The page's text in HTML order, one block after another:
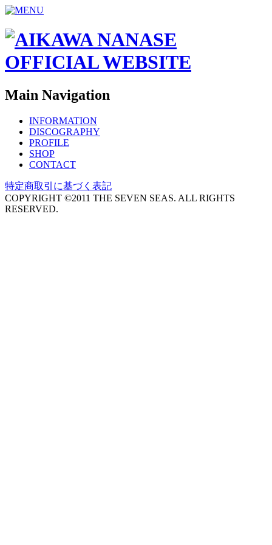
Main Navigation
INFORMATION
DISCOGRAPHY
PROFILE
SHOP
CONTACT
特定商取引に基づく表記
COPYRIGHT ©2011 THE SEVEN SEAS. ALL RIGHTS
RESERVED.